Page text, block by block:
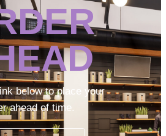
below to place your
ahead of time.